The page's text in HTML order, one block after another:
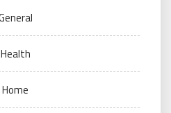
Health
Home